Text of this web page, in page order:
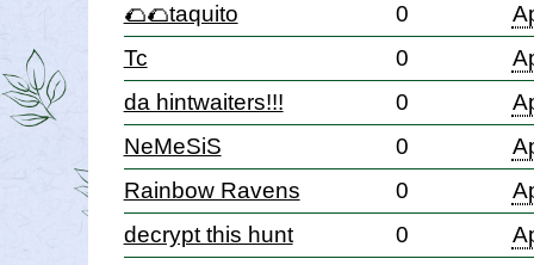
🌮🌮taquito
0
Tc
0
da hintwaiters!!!
0
NeMeSiS
0
Rainbow Ravens
0
decrypt this hunt
0